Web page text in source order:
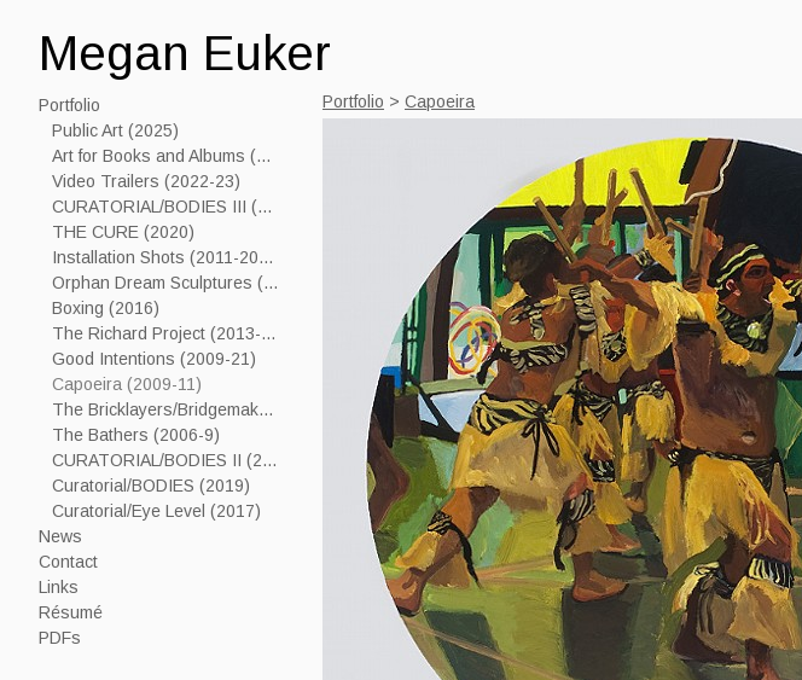
Megan Euker
Portfolio
Public Art (2025)
Art for Books and Albums (2006-24)
Video Trailers (2022-23)
CURATORIAL/BODIES III (2023)
THE CURE (2020)
Installation Shots (2011-2019)
Orphan Dream Sculptures (2017----)
Boxing (2016)
The Richard Project (2013-15)
Good Intentions (2009-21)
Capoeira (2009-11)
The Bricklayers/Bridgemakers (2005-7)
The Bathers (2006-9)
CURATORIAL/BODIES II (2021)
Curatorial/BODIES (2019)
Curatorial/Eye Level (2017)
News
Contact
Links
Résumé
PDFs
Portfolio > Capoeira